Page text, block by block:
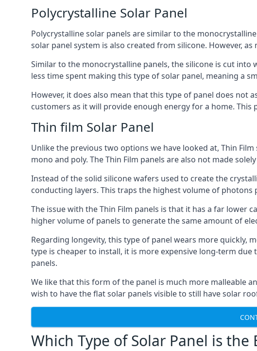
Polycrystalline Solar Panel
Polycrystalline solar panels are similar to the
solar panel system is also created from silicone. However,
Similar to the monocrystalline panels, the silicone is cut into
less time spent making this type of solar panel, meaning a
However, it does also mean that this type of panel does not
customers as it will provide enough energy for a home.
Thin film Solar Panel
Unlike the previous two options we have looked at, Thin
mono and poly. The Thin Film panels are also not made
Instead of the solid silicone wafers used to create the
conducting layers. This traps the highest volume of
The issue with the Thin Film panels is that it has a far lower
higher volume of panels to generate the same amount of
Regarding longevity, this type of panel wears more quickly,
type is cheaper to install, it is more expensive long-term
panels.
We like that this form of the panel is much more malleable
wish to have the flat solar panels visible to still have solar
Which Type of Solar Panel is the